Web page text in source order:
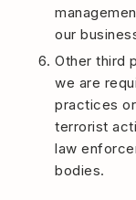
our
Other third
we are
practices
terrorist
law
bodies.